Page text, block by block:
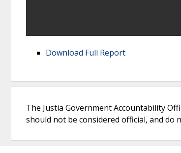
Download Full Report
The Justia Government Accountability
should not be considered official, and do